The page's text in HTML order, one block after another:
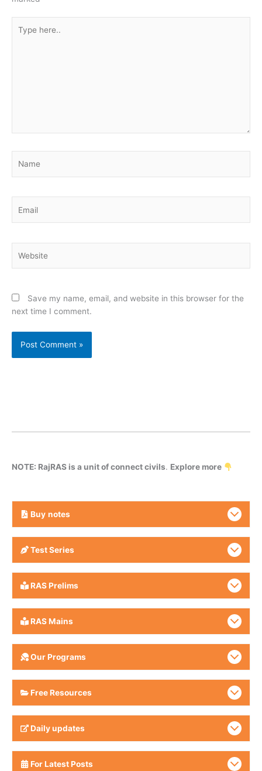
here..
Save my name, email, and website in this browser for the
next time I comment.
NOTE: RajRAS is a unit of connect civils. Explore more
Buy notes
Test Series
RAS Prelims
RAS Mains
Our Programs
Free Resources
Daily updates
For Latest Posts